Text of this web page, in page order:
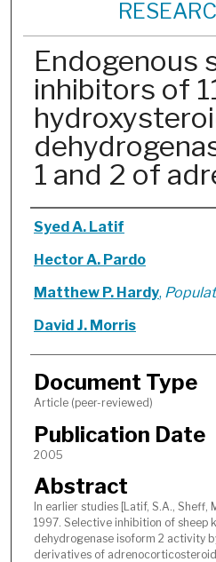
Endogenous
inhibitors of
1 and 2 of
Authors
Syed A. Latif
Hector A. Pardo
Matthew P. Hardy,
David J. Morris
Document Type
Article (peer-reviewed)
Publication Date
2005
Abstract
In earlier studies [Latif, S.A., Sheff,
1997. Selective inhibition of sheep
dehydrogenase isoform 2 activity
derivatives of